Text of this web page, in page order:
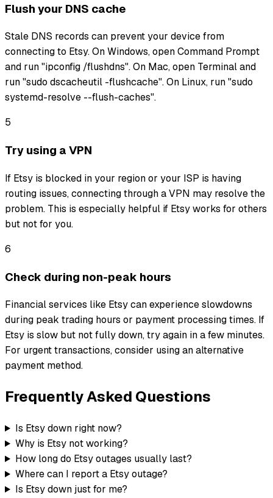
Flush your DNS cache
Stale DNS records can prevent your device from
connecting to Etsy. On Windows, open Command Prompt
and run "ipconfig /flushdns". On Mac, open Terminal and
run "sudo dscacheutil -flushcache". On Linux, run "sudo
systemd-resolve --flush-caches".
5
Try using a VPN
If Etsy is blocked in your region or your ISP is having
routing issues, connecting through a VPN may resolve the
problem. This is especially helpful if Etsy works for others
but not for you.
6
Check during non-peak hours
Financial services like Etsy can experience slowdowns
during peak trading hours or payment processing times. If
Etsy is slow but not fully down, try again in a few minutes.
For urgent transactions, consider using an alternative
payment method.
Frequently Asked Questions
Is Etsy down right now?
Why is Etsy not working?
How long do Etsy outages usually last?
Where can I report a Etsy outage?
Is Etsy down just for me?